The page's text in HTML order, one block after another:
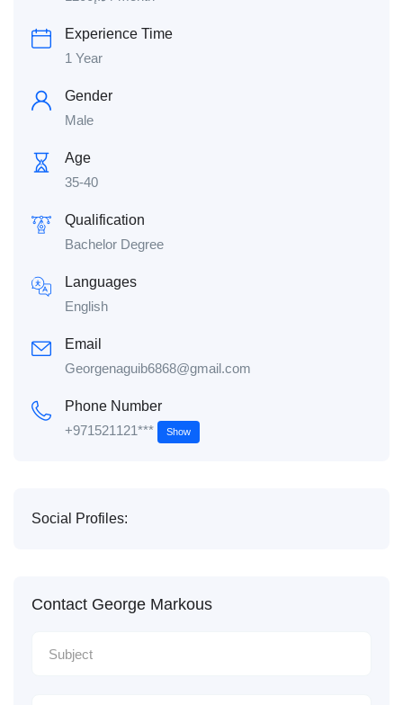
Experience Time
1 Year
Gender
Male
Age
35-40
Qualification
Bachelor Degree
Languages
English
Email
Georgenaguib6868@gmail.com
Phone Number
+971521121***
Show
Social Profiles:
Contact George Markous